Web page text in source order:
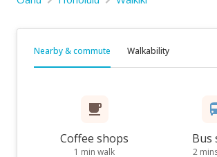
Nearby & commute Walkability
Coffee shops
1 min walk
Bus
2